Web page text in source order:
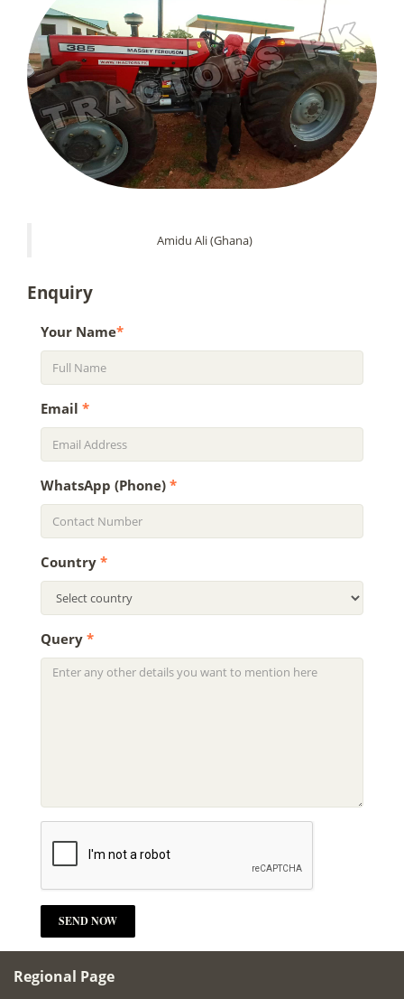
Amidu Ali (Ghana)
Enquiry
Your Name*
Email *
WhatsApp (Phone) *
Country *
Query *
Regional Page